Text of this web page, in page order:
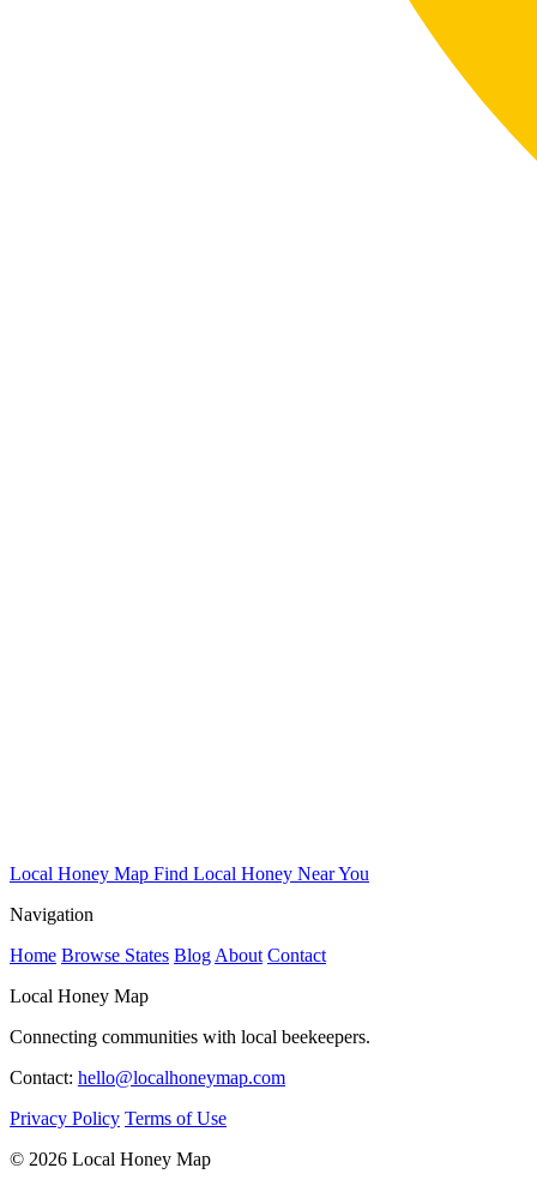
Local Honey Map Find Local Honey Near You
Navigation
Home Browse States Blog About Contact
Local Honey Map
Connecting communities with local beekeepers.
Contact: hello@localhoneymap.com
Privacy Policy Terms of Use
© 2026 Local Honey Map